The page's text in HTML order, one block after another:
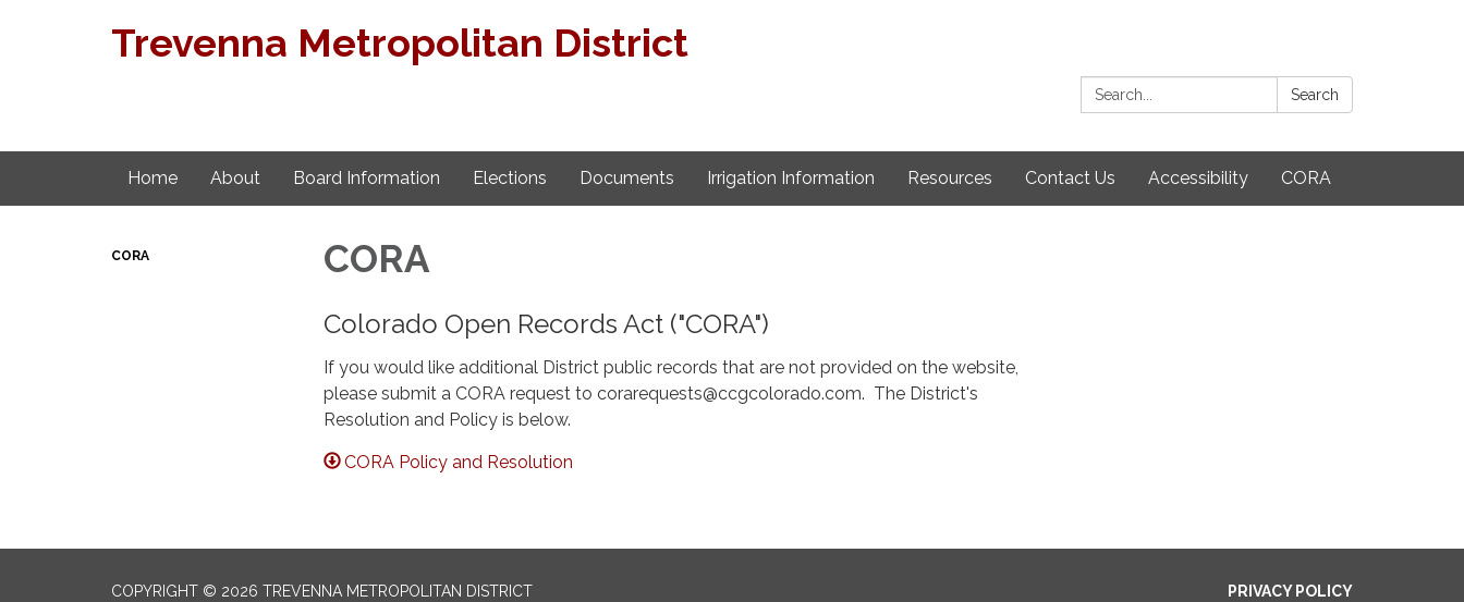
Trevenna Metropolitan District
Search: Search
Home About Board Information Elections Documents Irrigation Information Resources Contact Us Accessibility CORA
CORA CORA
Colorado Open Records Act ("CORA")
If you would like additional District public records that are not provided on the website,
please submit a CORA request to corarequests@ccgcolorado.com. The District's
Resolution and Policy is below.
CORA Policy and Resolution
COPYRIGHT © 2026 TREVENNA METROPOLITAN DISTRICT
PRIVACY POLICY